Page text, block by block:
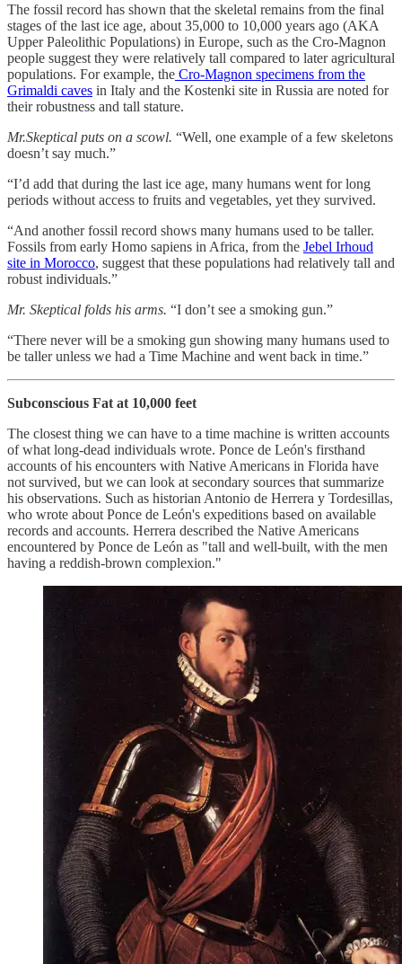
The fossil record has shown that the skeletal remains from the final
stages of the last ice age, about 35,000 to 10,000 years ago (AKA
Upper Paleolithic Populations) in Europe, such as the Cro-Magnon
people suggest they were relatively tall compared to later agricultural
populations. For example, the Cro-Magnon specimens from the
Grimaldi caves in Italy and the Kostenki site in Russia are noted for
their robustness and tall stature.
Mr.Skeptical puts on a scowl. “Well, one example of a few skeletons
doesn’t say much.”
“I’d add that during the last ice age, many humans went for long
periods without access to fruits and vegetables, yet they survived.
“And another fossil record shows many humans used to be taller.
Fossils from early Homo sapiens in Africa, from the Jebel Irhoud
site in Morocco, suggest that these populations had relatively tall and
robust individuals.”
Mr. Skeptical folds his arms. “I don’t see a smoking gun.”
“There never will be a smoking gun showing many humans used to
be taller unless we had a Time Machine and went back in time.”
Subconscious Fat at 10,000 feet
The closest thing we can have to a time machine is written accounts
of what long-dead individuals wrote. Ponce de León's firsthand
accounts of his encounters with Native Americans in Florida have
not survived, but we can look at secondary sources that summarize
his observations. Such as historian Antonio de Herrera y Tordesillas,
who wrote about Ponce de León's expeditions based on available
records and accounts. Herrera described the Native Americans
encountered by Ponce de León as "tall and well-built, with the men
having a reddish-brown complexion."